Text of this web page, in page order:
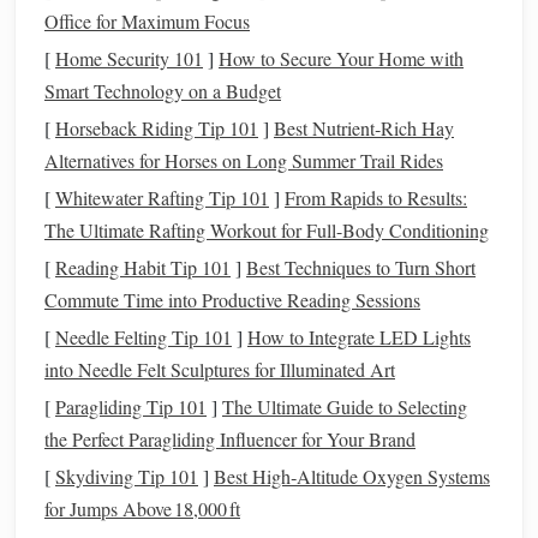
certificationsand real, tested
performance forhandweavers of all
skill levels.
Organic cottonhas long been the go-
to "sustainable"fiberfor new
weavers, but it has a major flaw: it
stretches,pills, andwrinkleslike
crazy, even when woven tightly.
Blending it with GRS (Global
RecycledStandard) certified post-
consumerrecycled polyesterfixes
almost all of thosepainpoints,
without adding meaningful
environmentaloverhead
Organic
Office for Maximum Focus
[Home Security 101 ] How to Secure Your Home with
Smart Technology on a Budget
[Horseback Riding Tip 101 ] Best Nutrient‑Rich Hay
Alternatives for Horses on Long Summer Trail Rides
[Whitewater Rafting Tip 101 ] From Rapids to Results:
The Ultimate Rafting Workout for Full-Body Conditioning
[Reading Habit Tip 101 ] Best Techniques to Turn Short
Commute Time into Productive Reading Sessions
[Needle Felting Tip 101 ] How to Integrate LED Lights
into Needle Felt Sculptures for Illuminated Art
[Paragliding Tip 101 ] The Ultimate Guide to Selecting
the Perfect Paragliding Influencer for Your Brand
[Skydiving Tip 101 ] Best High‑Altitude Oxygen Systems
for Jumps Above 18,000 ft